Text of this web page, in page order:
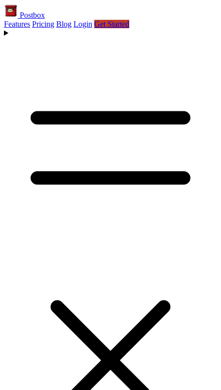
Postbox
Features Pricing Blog Login Get Started